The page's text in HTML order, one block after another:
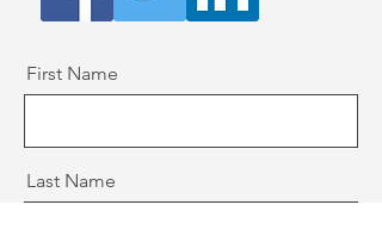
First Name
Last Name